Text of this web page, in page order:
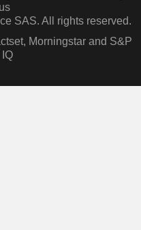
SAS. All rights reserved.
Morningstar and S&P